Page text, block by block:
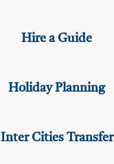
Hire a Guide
Holiday Planning
Inter Cities Transfer